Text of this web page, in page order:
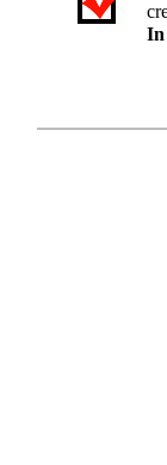
In